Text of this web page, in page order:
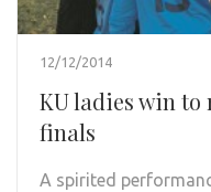
12/12/2014
KU ladies win to
finals
A spirited